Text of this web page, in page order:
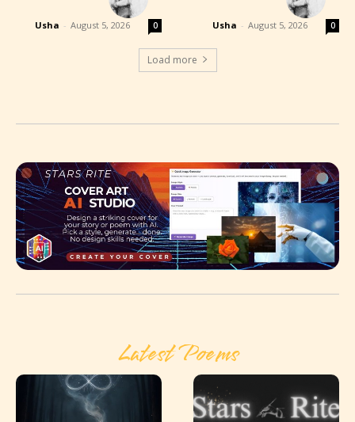
Usha - August 5, 2026 0 Usha - August 5, 2026 0
Load more
Latest Poems